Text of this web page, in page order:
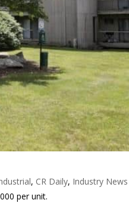
, CR Daily, Industry News
per unit.